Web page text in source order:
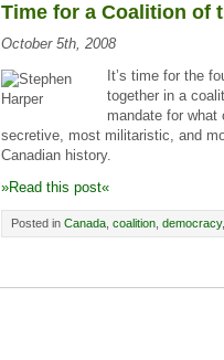
Time for a Coalition of
October 5th, 2008
It’s time for the
together in a
mandate for
secretive, most militaristic, and
Canadian history.
»Read this post«
Posted in Canada coalition democracy